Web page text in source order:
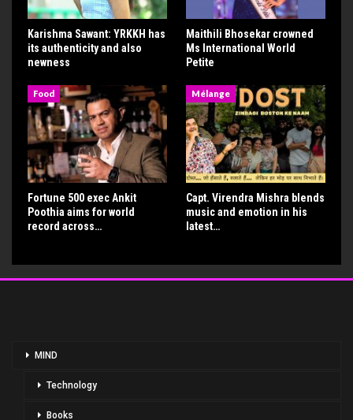
Karishma Sawant: YRKKH has
its authenticity and also
newness
Maithili Bhosekar crowned
Ms International World
Petite
Food
Fortune 500 exec Ankit
Poothia aims for world
record across…
Mélange
Capt. Virendra Mishra blends
music and emotion in his
latest…
MIND
Technology
Books